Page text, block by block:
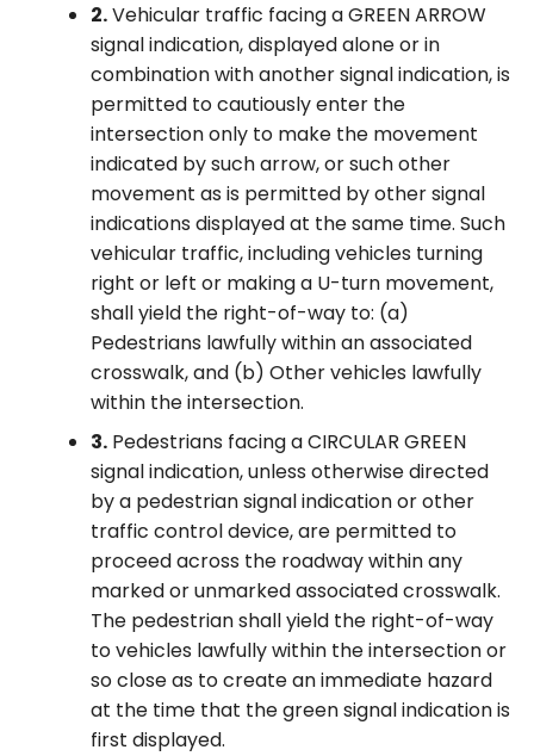
2.Vehicular traffic facing a GREEN ARROW
signal indication, displayed alone or in
combination with another signal indication, is
permitted to cautiously enter the
intersection only to make the movement
indicated by such arrow, or such other
movement as is permitted by other signal
indications displayed at the same time. Such
vehicular traffic, including vehicles turning
right or left or making a U-turn movement,
shall yield the right-of-way to: (a)
Pedestrians lawfully within an associated
crosswalk, and (b) Other vehicles lawfully
within the intersection.
3. Pedestrians facing a CIRCULAR GREEN
signal indication, unless otherwise directed
by a pedestrian signal indication or other
traffic control device, are permitted to
proceed across the roadway within any
marked or unmarked associated crosswalk.
The pedestrian shall yield the right-of-way
to vehicles lawfully within the intersection or
so close as to create an immediate hazard
at the time that the green signal indication is
first displayed.